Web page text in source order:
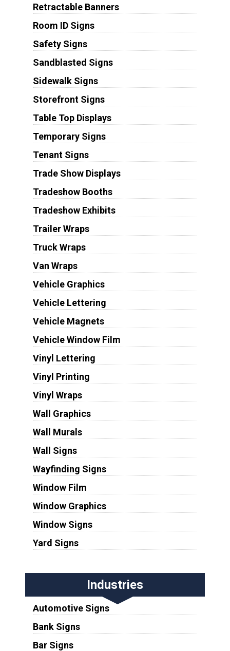
Retractable Banners
Room ID Signs
Safety Signs
Sandblasted Signs
Sidewalk Signs
Storefront Signs
Table Top Displays
Temporary Signs
Tenant Signs
Trade Show Displays
Tradeshow Booths
Tradeshow Exhibits
Trailer Wraps
Truck Wraps
Van Wraps
Vehicle Graphics
Vehicle Lettering
Vehicle Magnets
Vehicle Window Film
Vinyl Lettering
Vinyl Printing
Vinyl Wraps
Wall Graphics
Wall Murals
Wall Signs
Wayfinding Signs
Window Film
Window Graphics
Window Signs
Yard Signs
Industries
Automotive Signs
Bank Signs
Bar Signs